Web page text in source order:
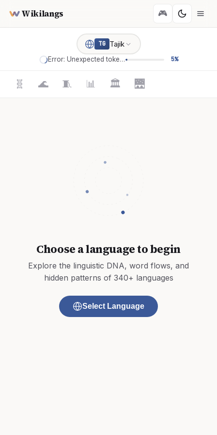
Wikilangs 🎮
TG Tajik
Error: Unexpected token '=' 5%
🧬 🌊 🧵 📊 🏛️ 🌉
Choose a language to begin
Explore the linguistic DNA, word flows, and
hidden patterns of 340+ languages
Select Language